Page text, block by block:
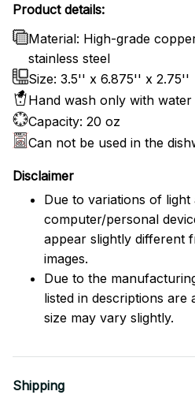
Product details:
Material: High-grade
stainless steel
Size: 3.5'' x 6.875'' x 2.75''
Hand wash only with water
Capacity: 20 oz
Can not be used in the
Disclaimer
Due to variations of
computer/personal
appear slightly different
images.
Due to the
listed in descriptions are
size may vary slightly.
Shipping